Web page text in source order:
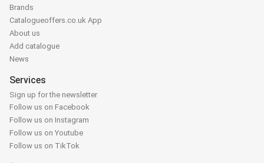
Brands
Catalogueoffers.co.uk App
About us
Add catalogue
News
Services
Sign up for the newsletter
Follow us on Facebook
Follow us on Instagram
Follow us on Youtube
Follow us on TikTok